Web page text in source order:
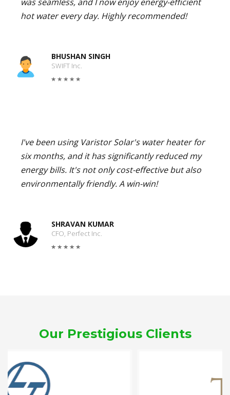
hot water every day. Highly recommended!
BHUSHAN SINGH
SWIFT Inc.
I've been using Varistor Solar's water heater for
six months, and it has significantly reduced my
energy bills. It's not only cost-effective but also
environmentally friendly. A win-win!
SHRAVAN KUMAR
CFO, Perfect Inc.
Our Prestigious Clients